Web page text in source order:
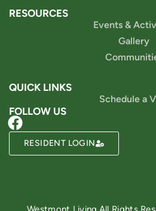
RESOURCES
Events &
Gallery
QUICK LINKS
Schedule a
FOLLOW US
RESIDENT LOGIN